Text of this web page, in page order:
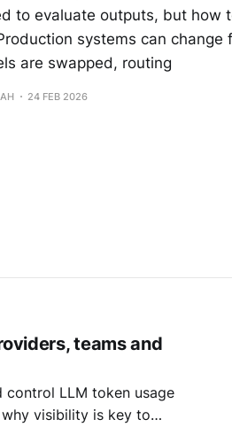
to evaluate outputs, but how
systems can change
are swapped, routing
24 FEB 2026
teams and
control LLM token usage
visibility is key to